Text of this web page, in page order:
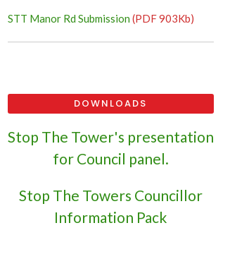
STT Manor Rd Submission (PDF 903Kb)
DOWNLOADS
Stop The Tower's presentation
for Council panel.
Stop The Towers Councillor
Information Pack